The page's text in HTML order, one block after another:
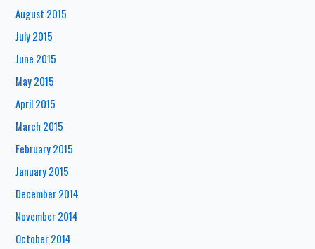
August 2015
July 2015
June 2015
May 2015
April 2015
March 2015
February 2015
January 2015
December 2014
November 2014
October 2014